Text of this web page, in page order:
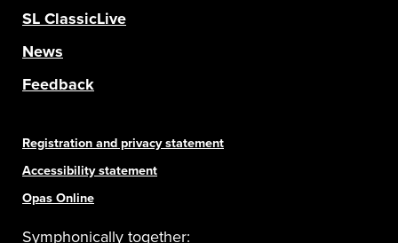
SL ClassicLive
News
Feedback
Registration and privacy statement
Accessibility statement
Opas Online
Symphonically together: